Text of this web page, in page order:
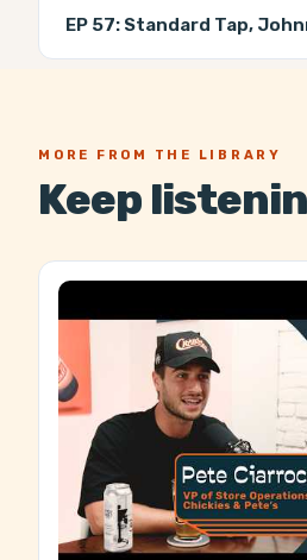
EP 57: Standard Tap, Johnny Brenda's
MORE FROM THE LIBRARY
Keep